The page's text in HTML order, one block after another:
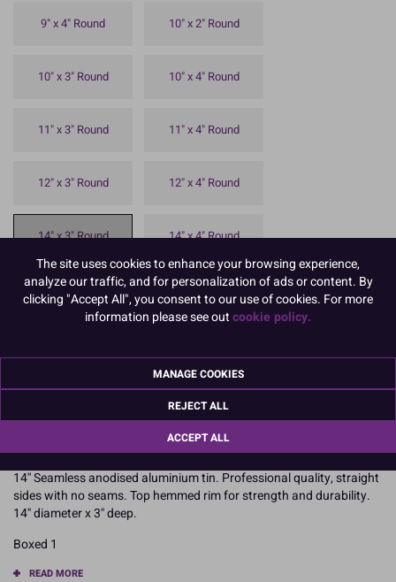
9" x 4" Round 10" x 2" Round
10" x 3" Round 10" x 4" Round
11" x 3" Round 11" x 4" Round
12" x 3" Round 12" x 4" Round
14" x 3" Round 14" x 4" Round
6" x 3" Square 7" x 3" Square
12" x 3" Square 14" x 3" Square
To view prices and order, PleaseLogin or Register
14'' Seamless anodised aluminium tin. Professional quality, straight
sides with no seams. Top hemmed rim for strength and durability.
14'' diameter x 3'' deep.
Boxed 1
READ MORE
The site uses cookies to enhance your browsing experience,
analyze our traffic, and for personalization of ads or content. By
clicking "Accept All", you consent to our use of cookies. For more
information please see outcookie policy.
MANAGE COOKIES
REJECT ALL
ACCEPT ALL